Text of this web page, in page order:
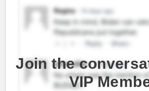
Join the
VIP